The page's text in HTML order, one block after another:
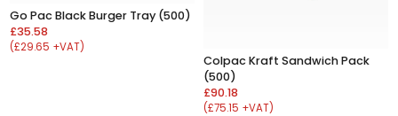
Go Pac Black Burger Tray (500)
£35.58
(£29.65 +VAT)
Colpac Kraft Sandwich Pack
(500)
£90.18
(£75.15 +VAT)